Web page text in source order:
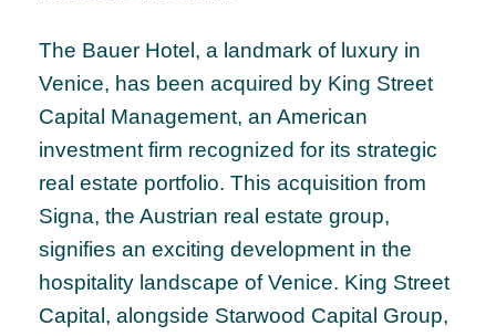
The Bauer Hotel, a landmark of luxury in
Venice, has been acquired by King Street
Capital Management, an American
investment firm recognized for its strategic
real estate portfolio. This acquisition from
Signa, the Austrian real estate group,
signifies an exciting development in the
hospitality landscape of Venice. King Street
Capital, alongside Starwood Capital Group,